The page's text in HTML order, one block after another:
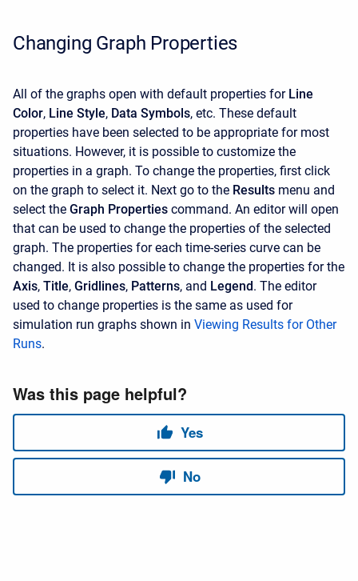
Changing Graph Properties
All of the graphs open with default properties for Line
Color, Line Style, Data Symbols, etc. These default
properties have been selected to be appropriate for most
situations. However, it is possible to customize the
properties in a graph. To change the properties, first click
on the graph to select it. Next go to the Results menu and
select the Graph Properties command. An editor will open
that can be used to change the properties of the selected
graph. The properties for each time-series curve can be
changed. It is also possible to change the properties for the
Axis, Title, Gridlines, Patterns, and Legend. The editor
used to change properties is the same as used for
simulation run graphs shown in Viewing Results for Other
Runs.